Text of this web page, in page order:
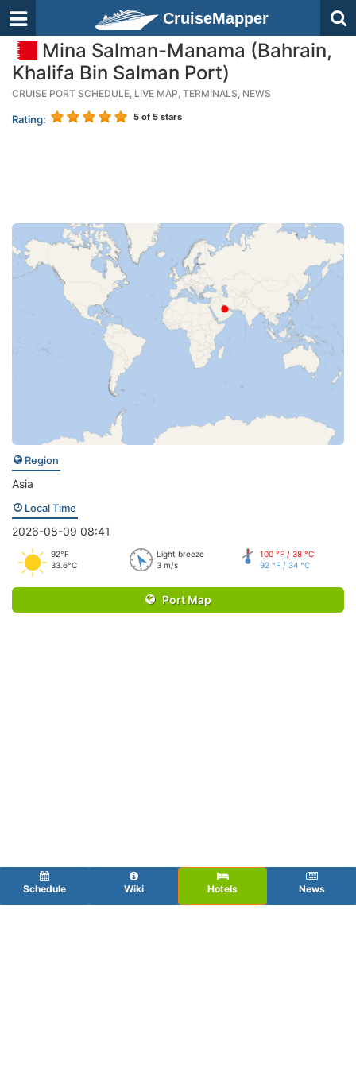
CruiseMapper
Mina Salman-Manama (Bahrain,
Khalifa Bin Salman Port)
CRUISE PORT SCHEDULE, LIVE MAP, TERMINALS, NEWS
Rating: 5 of 5 stars
Region
Asia
Local Time
2026-08-09 08:41
92°F
33.6°C
Light breeze
3 m/s
100 °F / 38 °C
92 °F / 34 °C
Port Map
Schedule Wiki Hotels News